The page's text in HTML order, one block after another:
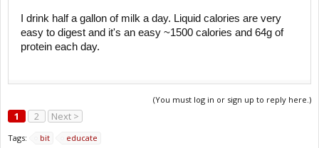
I drink half a gallon of milk a day. Liquid calories are very
easy to digest and it's an easy ~1500 calories and 64g of
protein each day.
(You must log in or sign up to reply here.)
1 2 Next >
Tags: bit educate